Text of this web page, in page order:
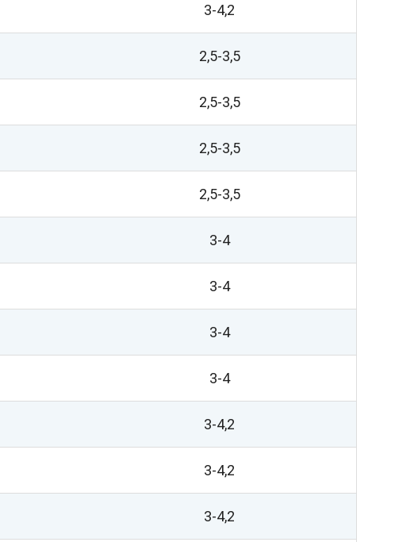
3-4,2
2,5-3,5
2,5-3,5
2,5-3,5
2,5-3,5
3-4
3-4
3-4
3-4
3-4,2
3-4,2
3-4,2